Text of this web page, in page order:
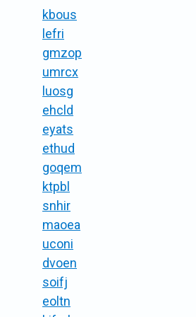
kbous
lefri
gmzop
umrcx
luosg
ehcld
eyats
ethud
goqem
ktpbl
snhir
maoea
uconi
dvoen
soifj
eoltn